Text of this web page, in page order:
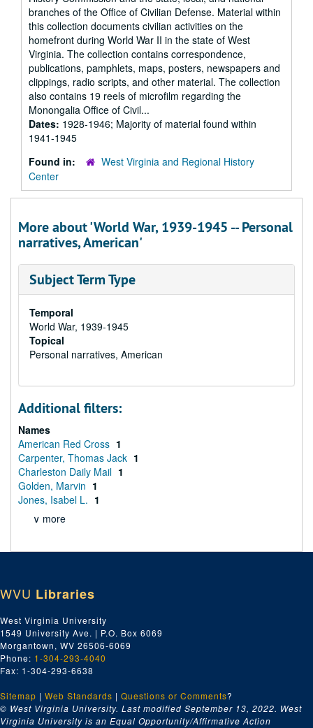
branches of the Office of Civilian Defense. Material within
this collection documents civilian activities on the
homefront during World War II in the state of West
Virginia. The collection contains correspondence,
publications, pamphlets, maps, posters, newspapers and
clippings, radio scripts, and other material. The collection
also contains 19 reels of microfilm regarding the
Monongalia Office of Civil...
Dates: 1928-1946; Majority of material found within
1941-1945
Found in:
West Virginia and Regional History
Center
More about 'World War, 1939-1945 -- Personal
narratives, American'
Subject Term Type
Temporal
World War, 1939-1945
Topical
Personal narratives, American
Additional filters:
Names
American Red Cross 1
Carpenter, Thomas Jack 1
Charleston Daily Mail 1
Golden, Marvin 1
Jones, Isabel L. 1
∨ more
WVU Libraries
West Virginia University
1549 University Ave. | P.O. Box 6069
Morgantown, WV 26506-6069
Phone: 1-304-293-4040
Fax: 1-304-293-6638
Sitemap | Web Standards | Questions or Comments?
© West Virginia University. Last modified September 13, 2022. West
Virginia University is an Equal Opportunity/Affirmative Action